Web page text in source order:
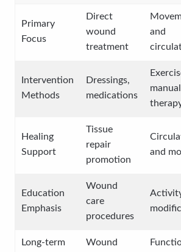
Primary
Focus
Direct
wound
treatment
and
Intervention
Methods
Dressings,
medications
manual
Healing
Support
Tissue
repair
promotion
and
Education
Emphasis
Wound
care
procedures
Long-term
Wound